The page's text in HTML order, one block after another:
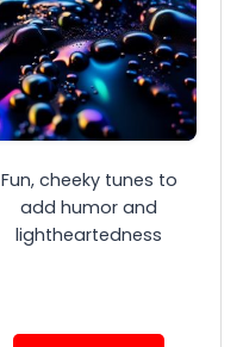
Fun, cheeky tunes to
add humor and
lightheartedness